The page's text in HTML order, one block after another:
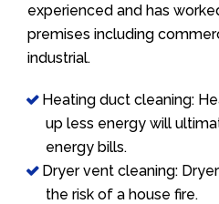
experienced and has
premises including
industrial.
Heating duct cleaning:
up less energy will
energy bills.
Dryer vent cleaning:
the risk of a house fire.